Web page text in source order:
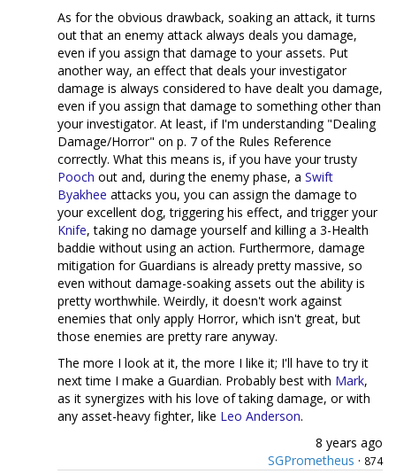
As for the obvious drawback, soaking an attack, it turns
out that an enemy attack always deals you damage,
even if you assign that damage to your assets. Put
another way, an effect that deals your investigator
damage is always considered to have dealt you damage,
even if you assign that damage to something other than
your investigator. At least, if I'm understanding "Dealing
Damage/Horror" on p. 7 of the Rules Reference
correctly. What this means is, if you have your trusty
Pooch out and, during the enemy phase, a Swift
Byakhee attacks you, you can assign the damage to
your excellent dog, triggering his effect, and trigger your
Knife, taking no damage yourself and killing a 3-Health
baddie without using an action. Furthermore, damage
mitigation for Guardians is already pretty massive, so
even without damage-soaking assets out the ability is
pretty worthwhile. Weirdly, it doesn't work against
enemies that only apply Horror, which isn't great, but
those enemies are pretty rare anyway.
The more I look at it, the more I like it; I'll have to try it
next time I make a Guardian. Probably best with Mark,
as it synergizes with his love of taking damage, or with
any asset-heavy fighter, like Leo Anderson.
8 years ago
SGPrometheus · 874